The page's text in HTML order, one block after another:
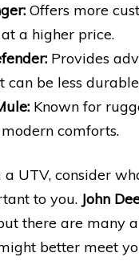
Offers more
a higher price.
Provides
can be less
Known for
comforts.
a UTV, consider
to you. John
there are many
better meet